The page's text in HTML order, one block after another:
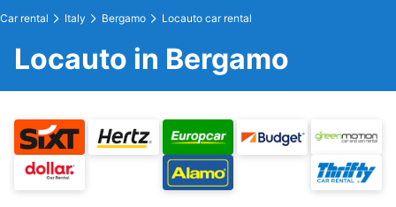
Car rental Italy Bergamo Locauto car rental
Locauto in Bergamo